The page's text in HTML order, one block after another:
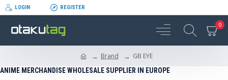
LOGIN REGISTER
0
Brand GB EYE
ANIME MERCHANDISE WHOLESALE SUPPLIER IN EUROPE